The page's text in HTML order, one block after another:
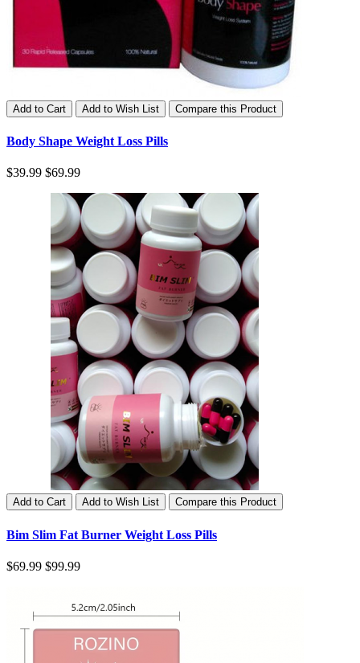
Add to Cart Add to Wish List Compare this Product
Body Shape Weight Loss Pills
$39.99 $69.99
Add to Cart Add to Wish List Compare this Product
Bim Slim Fat Burner Weight Loss Pills
$69.99 $99.99